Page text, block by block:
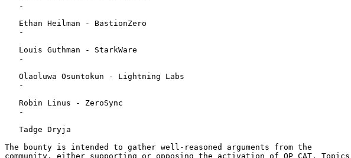
The bounty is intended to gather well-reasoned arguments from the
community, either supporting or opposing the activation of OP_CAT. Topics